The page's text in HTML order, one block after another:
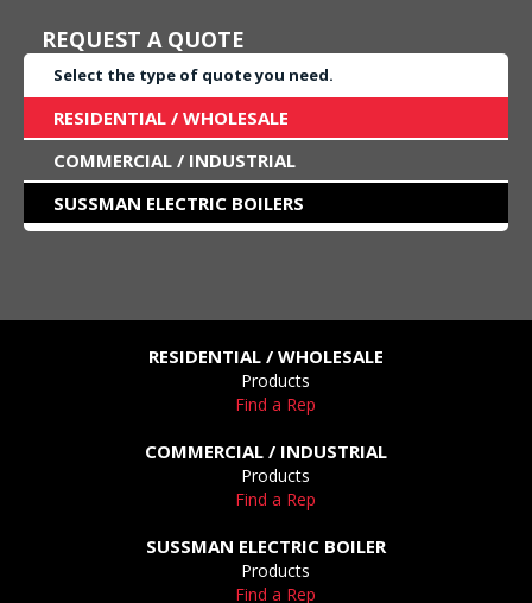
REQUEST A QUOTE
Select the type of quote you need.
RESIDENTIAL / WHOLESALE
COMMERCIAL / INDUSTRIAL
SUSSMAN ELECTRIC BOILERS
RESIDENTIAL / WHOLESALE
Products
Find a Rep
COMMERCIAL / INDUSTRIAL
Products
Find a Rep
SUSSMAN ELECTRIC BOILER
Products
Find a Rep